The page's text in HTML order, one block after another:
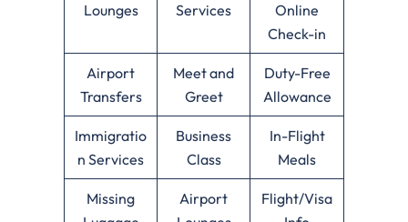
Lounges
Services
Online
Check-in
Airport
Transfers
Meet and
Greet
Duty-Free
Allowance
Immigratio
n Services
Business
Class
In-Flight
Meals
Missing
Airport
Flight/Visa